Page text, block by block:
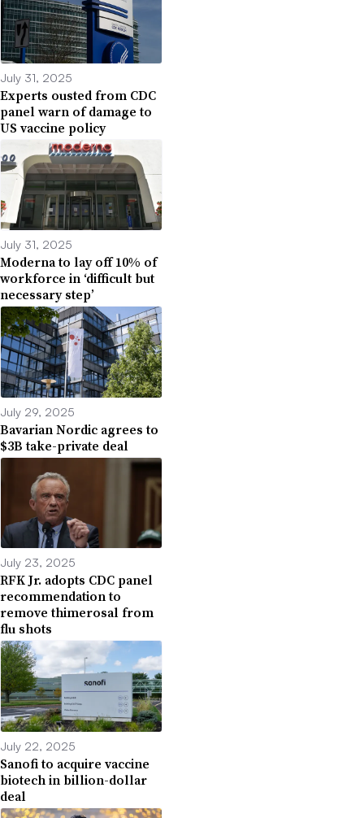
July 31, 2025
Experts ousted from CDC
panel warn of damage to
US vaccine policy
July 31, 2025
Moderna to lay off 10% of
workforce in ‘difficult but
necessary step’
July 29, 2025
Bavarian Nordic agrees to
$3B take-private deal
July 23, 2025
RFK Jr. adopts CDC panel
recommendation to
remove thimerosal from
flu shots
July 22, 2025
Sanofi to acquire vaccine
biotech in billion-dollar
deal